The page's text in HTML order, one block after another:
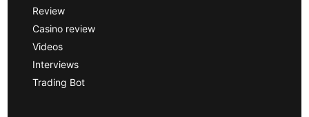
Review
Casino review
Videos
Interviews
Trading Bot